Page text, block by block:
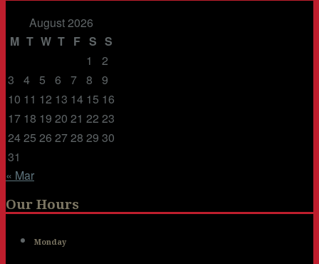
August 2026
M T W T F S S
1
2
3
4 5 6 7 8
9
10 11 12 13 14 15 16
17 18 19 20 21 22 23
2425 26 2728 29 30
31
« Mar
Our Hours
Monday